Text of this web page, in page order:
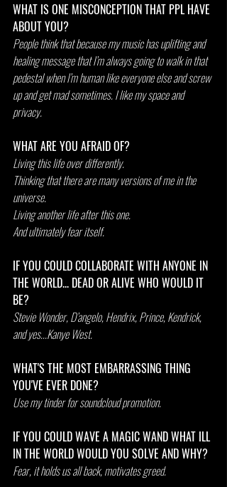
WHAT IS ONE MISCONCEPTION THAT PPL HAVE
ABOUT YOU?
People think that because my music has uplifting and
healing message that I’m always going to walk in that
pedestal when I’m human like everyone else and screw
up and get mad sometimes. I like my space and
privacy.
WHAT ARE YOU AFRAID OF?
Living this life over differently.
Thinking that there are many versions of me in the
universe.
Living another life after this one.
And ultimately fear itself.
IF YOU COULD COLLABORATE WITH ANYONE IN
THE WORLD... DEAD OR ALIVE WHO WOULD IT
BE?
Stevie Wonder, D’angelo, Hendrix, Prince, Kendrick,
and yes...Kanye West.
WHAT'S THE MOST EMBARRASSING THING
YOU'VE EVER DONE?
Use my tinder for soundcloud promotion.
IF YOU COULD WAVE A MAGIC WAND WHAT ILL
IN THE WORLD WOULD YOU SOLVE AND WHY?
Fear, it holds us all back, motivates greed.